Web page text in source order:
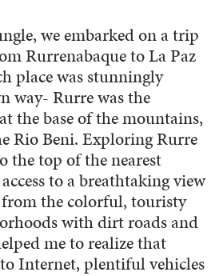
we embarked on a trip
Rurrenabaque to La Paz
place was stunningly
way- Rurre was the
the base of the mountains,
Rio Beni. Exploring Rurre
the top of the nearest
to a breathtaking view
the colorful, touristy
with dirt roads and
me to realize that
to Internet, plentiful vehicles